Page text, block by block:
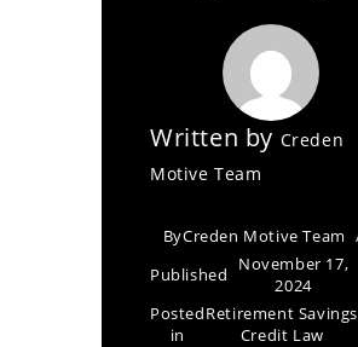
Written by Creden
Motive Team
ByCreden Motive Team
Published
November 17,
2024
Posted
in
Retirement Savings
Credit Law